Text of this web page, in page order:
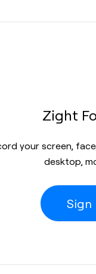
Zight
your screen,
desktop,
Sign